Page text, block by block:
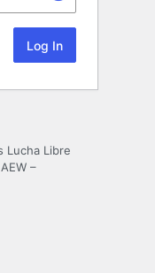
Lucha Libre
–